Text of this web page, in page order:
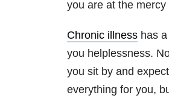
you are at the
Chronic illness has
you helplessness.
you sit by and
everything for you,